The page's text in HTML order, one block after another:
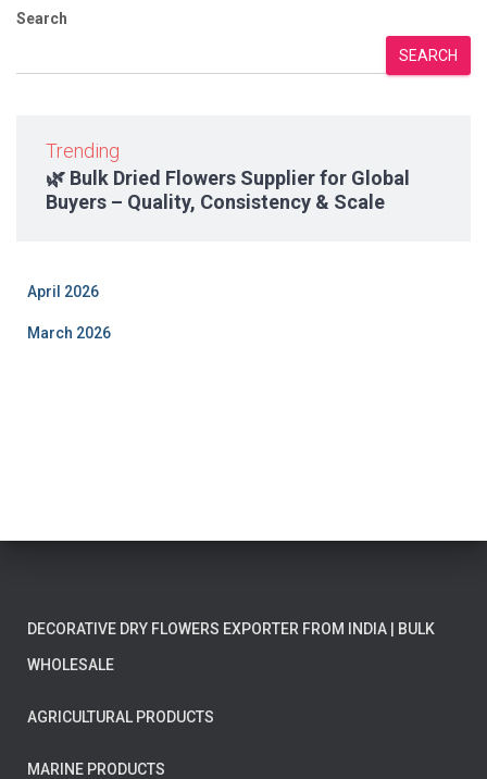
Search
SEARCH
Trending
🌿 Bulk Dried Flowers Supplier for Global
Buyers – Quality, Consistency & Scale
April 2026
March 2026
DECORATIVE DRY FLOWERS EXPORTER FROM INDIA | BULK
WHOLESALE
AGRICULTURAL PRODUCTS
MARINE PRODUCTS